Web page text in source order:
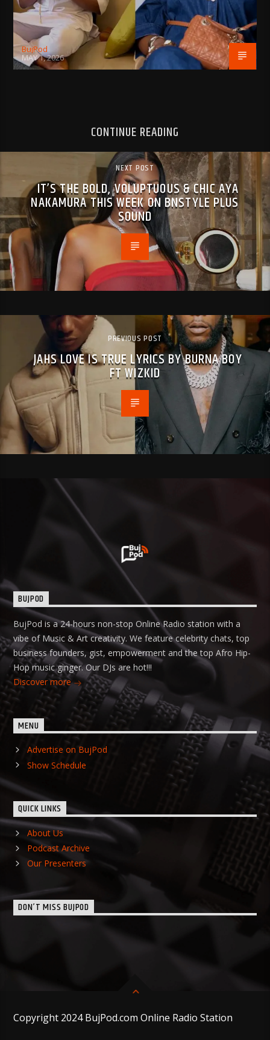
BujPod
MAY 1, 2026
CONTINUE READING
NEXT POST
IT’S THE BOLD, VOLUPTUOUS & CHIC AYA
NAKAMURA THIS WEEK ON BNSTYLE PLUS
SOUND
PREVIOUS POST
JAHS LOVE IS TRUE LYRICS BY BURNA BOY
FT WIZKID
BUJPOD
BujPod is a 24-hours non-stop Online Radio station with a
vibe of Music & Art creativity. We feature celebrity chats, top
business founders, gist, empowerment and the top Afro Hip-
Hop music ginger. Our DJs are hot!!!
Discover more
MENU
Advertise on BujPod
Show Schedule
QUICK LINKS
About Us
Podcast Archive
Our Presenters
DON’T MISS BUJPOD
Copyright 2024 BujPod.com Online Radio Station